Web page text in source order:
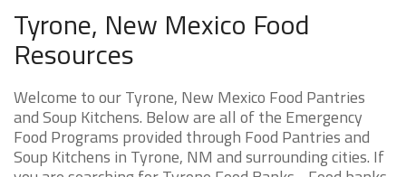
Tyrone, New Mexico Food
Resources
Welcome to our Tyrone, New Mexico Food Pantries
and Soup Kitchens. Below are all of the Emergency
Food Programs provided through Food Pantries and
Soup Kitchens in Tyrone, NM and surrounding cities. If